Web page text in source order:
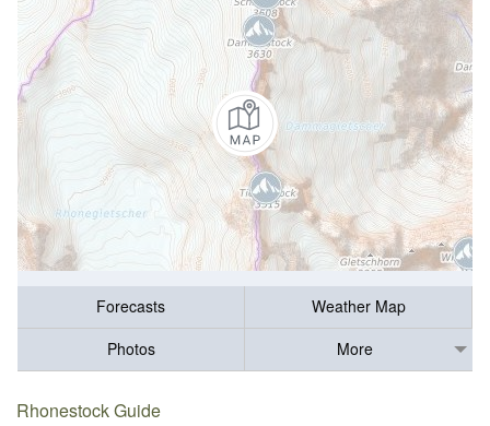
Forecasts
Weather Map
Photos
More
Rhonestock Guide